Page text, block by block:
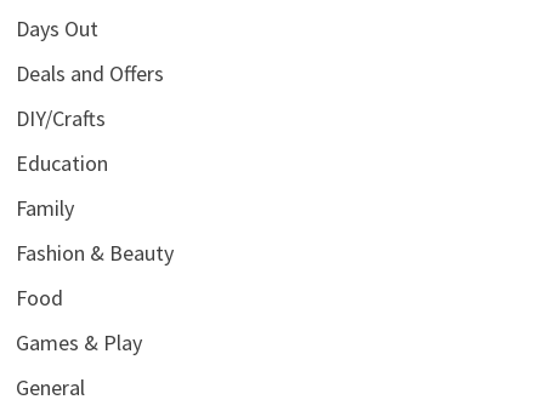
Days Out
Deals and Offers
DIY/Crafts
Education
Family
Fashion & Beauty
Food
Games & Play
General